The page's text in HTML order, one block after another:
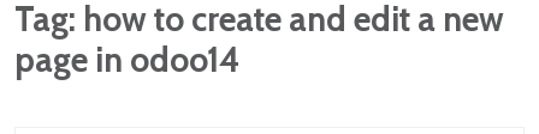
Tag: how to create and edit a new
page in odoo14